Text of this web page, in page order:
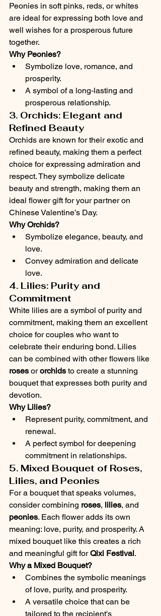
Peonies in soft pinks, reds, or whites
are ideal for expressing both love and
well wishes for a prosperous future
together.
Why Peonies?
Symbolize love, romance, and
prosperity.
A symbol of a long-lasting and
prosperous relationship.
3. Orchids: Elegant and
Refined Beauty
Orchids are known for their exotic and
refined beauty, making them a perfect
choice for expressing admiration and
respect. They symbolize delicate
beauty and strength, making them an
ideal flower gift for your partner on
Chinese Valentine’s Day.
Why Orchids?
Symbolize elegance, beauty, and
love.
Convey admiration and delicate
love.
4. Lilies: Purity and
Commitment
White lilies are a symbol of purity and
commitment, making them an excellent
choice for couples who want to
celebrate their enduring bond. Lilies
can be combined with other flowers like
roses or orchids to create a stunning
bouquet that expresses both purity and
devotion.
Why Lilies?
Represent purity, commitment, and
renewal.
A perfect symbol for deepening
commitment in relationships.
5. Mixed Bouquet of Roses,
Lilies, and Peonies
For a bouquet that speaks volumes,
consider combining roses, lilies, and
peonies. Each flower adds its own
meaning: love, purity, and prosperity. A
mixed bouquet like this creates a rich
and meaningful gift for Qixi Festival.
Why a Mixed Bouquet?
Combines the symbolic meanings
of love, purity, and prosperity.
A versatile choice that can be
tailored to the recipient's